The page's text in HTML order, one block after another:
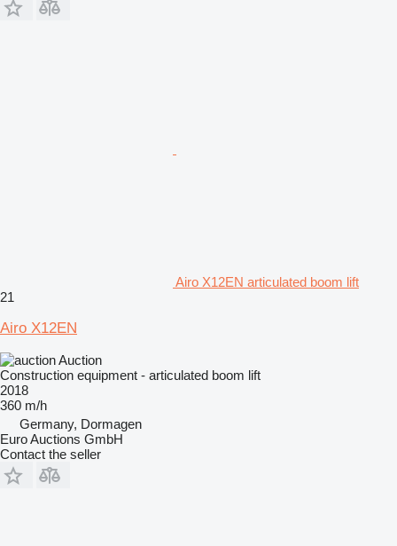
Airo X12EN articulated boom lift
21
Airo X12EN
Auction
Construction equipment - articulated boom lift
2018
360 m/h
Germany, Dormagen
Euro Auctions GmbH
Contact the seller